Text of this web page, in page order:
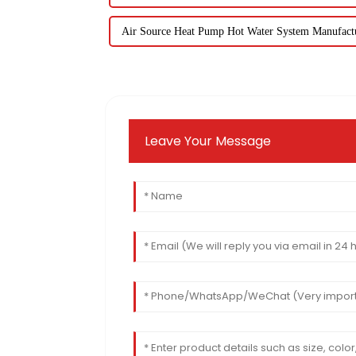
Air Source Heat Pump Hot Water System
Leave Your Message